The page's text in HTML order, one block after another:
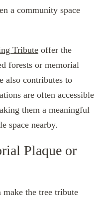
a community space
Tribute offer the
forests or memorial
also contributes to
are often accessible
them a meaningful
space nearby.
Plaque or
the tree tribute